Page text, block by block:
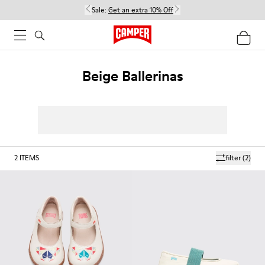
Sale: Get an extra 10% Off
Beige Ballerinas
filter(2)
2 ITEMS